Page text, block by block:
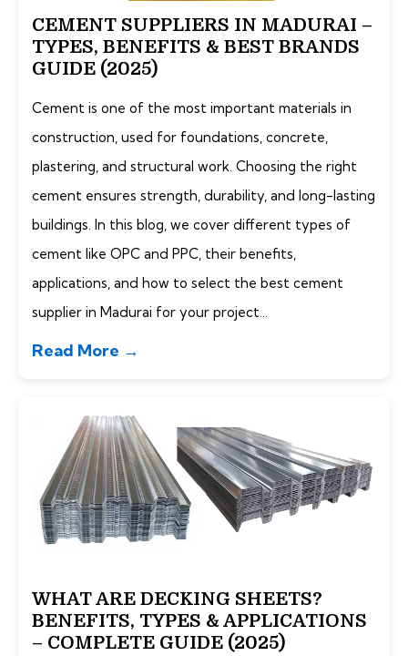
CEMENT SUPPLIERS IN MADURAI –
TYPES, BENEFITS & BEST BRANDS
GUIDE (2025)
Cement is one of the most important materials in
construction, used for foundations, concrete,
plastering, and structural work. Choosing the right
cement ensures strength, durability, and long-lasting
buildings. In this blog, we cover different types of
cement like OPC and PPC, their benefits,
applications, and how to select the best cement
supplier in Madurai for your project...
Read More →
WHAT ARE DECKING SHEETS?
BENEFITS, TYPES & APPLICATIONS
– COMPLETE GUIDE (2025)